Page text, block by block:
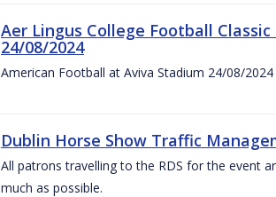
Aer Lingus College Football
24/08/2024
American Football at Aviva Stadium 24/08/2024
Dublin Horse Show Traffic
All patrons travelling to the RDS for the event
much as possible.